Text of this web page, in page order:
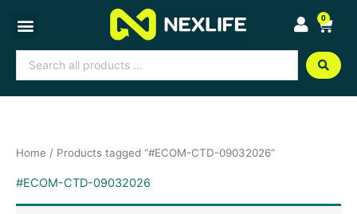
content
0
Cart
Search
...
Home / Products tagged “#ECOM-CTD-09032026”
#ECOM-CTD-09032026